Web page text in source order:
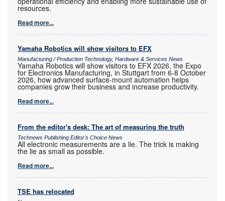
resources.
Read more...
Yamaha Robotics will show visitors to EFX
Manufacturing / Production Technology, Hardware & Services News
Yamaha Robotics will show visitors to EFX 2026, the Expo
for Electronics Manufacturing, in Stuttgart from 6-8 October
2026, how advanced surface-mount automation helps
companies grow their business and increase productivity.
Read more...
From the editor's desk: The art of measuring the truth
Technews Publishing Editor's Choice News
All electronic measurements are a lie. The trick is making
the lie as small as possible.
Read more...
TSE has relocated